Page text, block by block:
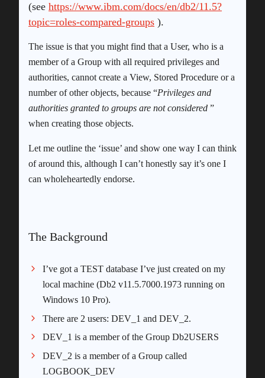
(see https://www.ibm.com/docs/en/db2/11.5?
topic=roles-compared-groups ).
The issue is that you might find that a User, who is a
member of a Group with all required privileges and
authorities, cannot create a View, Stored Procedure or a
number of other objects, because “Privileges and
authorities granted to groups are not considered ”
when creating those objects.
Let me outline the ‘issue’ and show one way I can think
of around this, although I can’t honestly say it’s one I
can wholeheartedly endorse.
The Background
I’ve got a TEST database I’ve just created on my
local machine (Db2 v11.5.7000.1973 running on
Windows 10 Pro).
There are 2 users: DEV_1 and DEV_2.
DEV_1 is a member of the Group Db2USERS
DEV_2 is a member of a Group called
LOGBOOK_DEV